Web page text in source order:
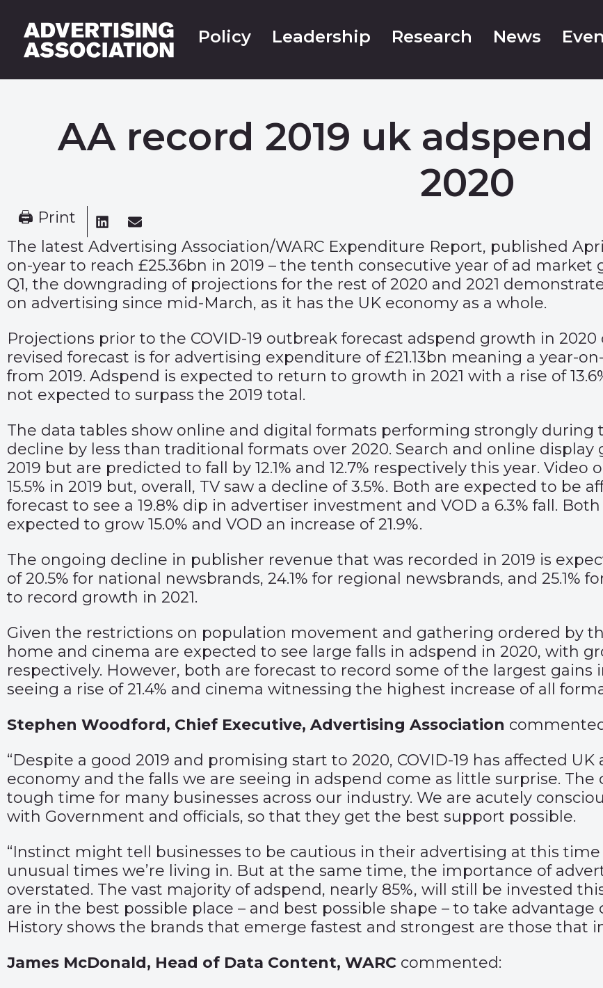
Policy Leadership Research News
AA record 2019 uk adspend
2020
🖨 Print
The latest Advertising Association/WARC Expenditure Report, published
on-year to reach £25.36bn in 2019 – the tenth consecutive year of ad
Q1, the downgrading of projections for the rest of 2020 and 2021
on advertising since mid-March, as it has the UK economy as a whole.
Projections prior to the COVID-19 outbreak forecast adspend growth in 2020
revised forecast is for advertising expenditure of £21.13bn meaning a year-
from 2019. Adspend is expected to return to growth in 2021 with a rise of
not expected to surpass the 2019 total.
The data tables show online and digital formats performing strongly during
decline by less than traditional formats over 2020. Search and online display
2019 but are predicted to fall by 12.1% and 12.7% respectively this year.
15.5% in 2019 but, overall, TV saw a decline of 3.5%. Both are expected to
forecast to see a 19.8% dip in advertiser investment and VOD a 6.3% fall.
expected to grow 15.0% and VOD an increase of 21.9%.
The ongoing decline in publisher revenue that was recorded in 2019 is
of 20.5% for national newsbrands, 24.1% for regional newsbrands, and 25.1%
to record growth in 2021.
Given the restrictions on population movement and gathering ordered by
home and cinema are expected to see large falls in adspend in 2020, with
respectively. However, both are forecast to record some of the largest gains
seeing a rise of 21.4% and cinema witnessing the highest increase of all
Stephen Woodford, Chief Executive, Advertising Association
“Despite a good 2019 and promising start to 2020, COVID-19 has affected
economy and the falls we are seeing in adspend come as little surprise.
tough time for many businesses across our industry. We are acutely
with Government and officials, so that they get the best support possible.
“Instinct might tell businesses to be cautious in their advertising at this
unusual times we’re living in. But at the same time, the importance of
overstated. The vast majority of adspend, nearly 85%, will still be invested
are in the best possible place – and best possible shape – to take
History shows the brands that emerge fastest and strongest are those that
James McDonald, Head of Data Content, WARC commented: